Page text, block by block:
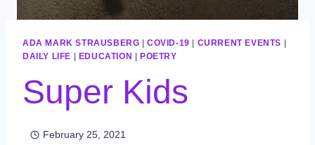
ADA MARK STRAUSBERG |COVID-19 | CURRENT EVENTS |
DAILY LIFE | EDUCATION | POETRY
Super Kids
February 25, 2021